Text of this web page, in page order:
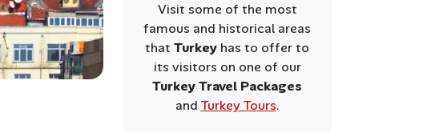
Visit some of the most
famous and historical areas
that Turkey has to offer to
its visitors on one of our
Turkey Travel Packages
and Turkey Tours.